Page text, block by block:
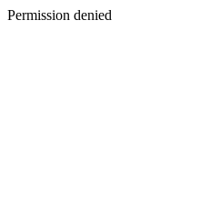
Permission denied